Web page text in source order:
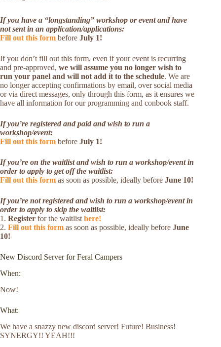
If you have a “longstanding” workshop or event and have
not sent in an application/applications:
Fill out this form before July 1!
If you don’t fill out this form, even if your event is recurring
and pre-approved, we will assume you no longer wish to
run your panel and will not add it to the schedule. We are
no longer accepting confirmations by email, over social media
or via direct messages, only through this form, as it ensures we
have all information for our programming and conbook staff.
If you’re registered and paid and wish to run a
workshop/event:
Fill out this form before July 1!
If you’re on the waitlist and wish to run a workshop/event in
order to apply to get off the waitlist:
Fill out this form as soon as possible, ideally before June 10!
If you’re not registered and wish to run a workshop/event in
order to apply to skip the waitlist:
1. Register for the waitlist here!
2. Fill out this form as soon as possible, ideally before June
10!
New Discord Server for Feral Campers
When:
Now!
What:
We have a snazzy new discord server! Future! Business!
SYNERGY!! YEAH!!!